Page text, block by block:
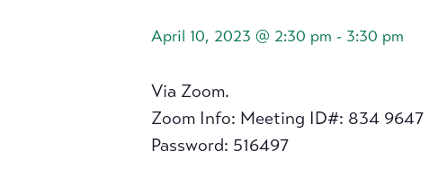
April 10, 2023 @ 2:30 pm - 3:30 pm
Via Zoom.
Zoom Info: Meeting ID#: 834 9647
Password: 516497